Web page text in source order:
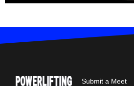
Submit a Meet